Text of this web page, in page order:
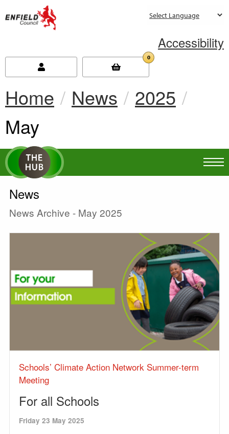
Accessibility
0
Home News
2025
Current:
May
News
News Archive - May 2025
Schools’ Climate Action Network Summer-term
Meeting
For all Schools
Friday 23 May 2025